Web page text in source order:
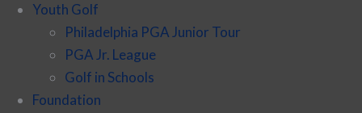
Youth Golf
Philadelphia PGA Junior Tour
PGA Jr. League
Golf in Schools
Foundation